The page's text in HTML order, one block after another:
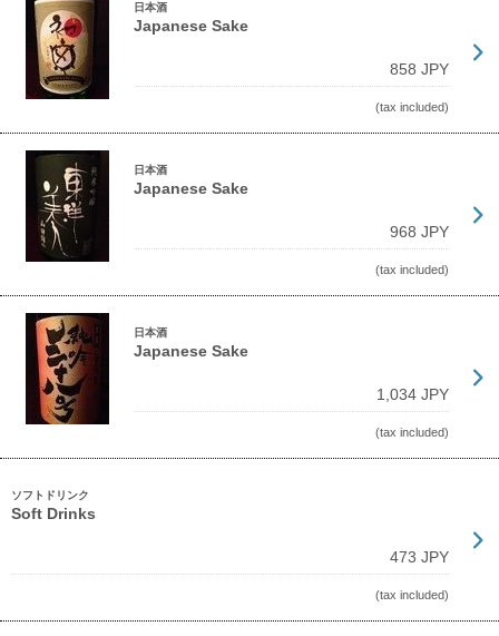
日本酒
Japanese Sake
858 JPY
(tax included)
日本酒
Japanese Sake
968 JPY
(tax included)
日本酒
Japanese Sake
1,034 JPY
(tax included)
ソフトドリンク
Soft Drinks
473 JPY
(tax included)